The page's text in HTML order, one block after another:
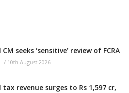
seeks ‘sensitive’ review of FCRA
/ 10th August 2026
revenue surges to Rs 1,597 cr,